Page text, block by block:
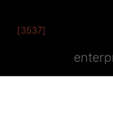
[3537]